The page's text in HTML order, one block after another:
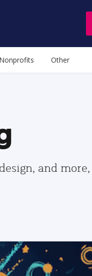
Nonprofits Other
and